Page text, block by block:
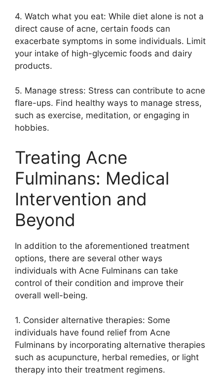
4.​ Watch what you eat: While diet alone is not a
direct cause of acne, certain foods can
exacerbate symptoms in some individuals.​ Limit
your intake of high-glycemic foods and dairy
products.​
5.​ Manage stress: Stress can contribute to acne
flare-ups.​ Find healthy ways to manage stress,
such as exercise, meditation, or engaging in
hobbies.​
Treating Acne
Fulminans: Medical
Intervention and
Beyond
In addition to the aforementioned treatment
options, there are several other ways
individuals with Acne Fulminans can take
control of their condition and improve their
overall well-being.​
1.​ Consider alternative therapies: Some
individuals have found relief from Acne
Fulminans by incorporating alternative therapies
such as acupuncture, herbal remedies, or light
therapy into their treatment regimens.​